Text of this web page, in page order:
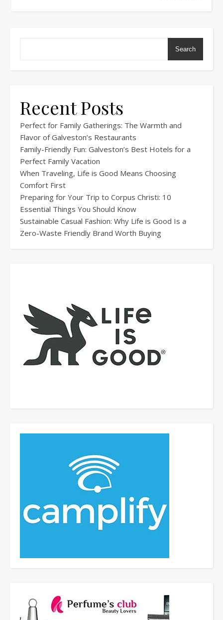
Search
Recent Posts
Perfect for Family Gatherings: The Warmth and
Flavor of Galveston’s Restaurants
Family-Friendly Fun: Galveston’s Best Hotels for a
Perfect Family Vacation
When Traveling, Life is Good Means Choosing
Comfort First
Preparing for Your Trip to Corpus Christi: 10
Essential Things You Should Know
Sustainable Casual Fashion: Why Life is Good Is a
Zero-Waste Friendly Brand Worth Buying